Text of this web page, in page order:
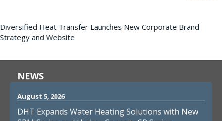
Diversified Heat Transfer Launches New Corporate Brand
Strategy and Website
NEWS
August 5, 2026
DHT Expands Water Heating Solutions with New